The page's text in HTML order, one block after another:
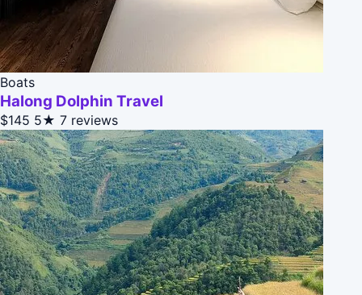
Boats
Halong Dolphin Travel
$145 5★ 7 reviews